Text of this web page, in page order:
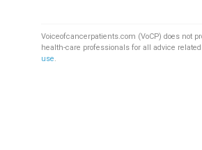
Voiceofcancerpatients.com (VoCP) does not
health-care professionals for all advice
use.